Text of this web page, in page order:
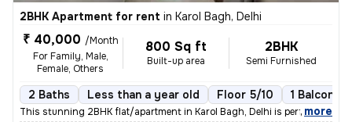
2BHK Apartment for rent in Karol Bagh, Delhi
₹ 40,000 /Month
For Family, Male,
Female, Others
800 Sq ft
Built-up area
2BHK
Semi Furnished
2 Baths Less than a year old Floor 5/10 1 Balcony
This stunning 2BHK flat/apartment in Karol Bagh, Delhi is perfect for
, more